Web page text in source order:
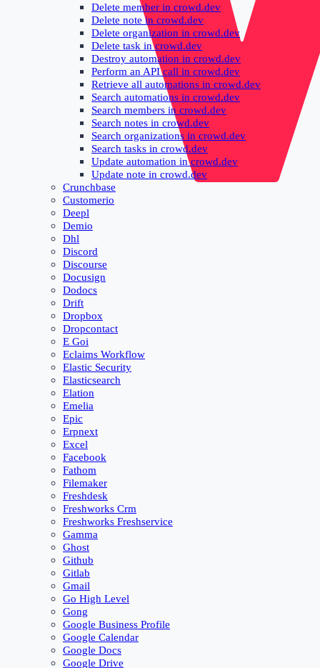
Delete member in crowd.dev
Delete note in crowd.dev
Delete organization in crowd.dev
Delete task in crowd.dev
Destroy automation in crowd.dev
Perform an API call in crowd.dev
Retrieve all automations in crowd.dev
Search automations in crowd.dev
Search members in crowd.dev
Search notes in crowd.dev
Search organizations in crowd.dev
Search tasks in crowd.dev
Update automation in crowd.dev
Update note in crowd.dev
Crunchbase
Customerio
Deepl
Demio
Dhl
Discord
Discourse
Docusign
Dodocs
Drift
Dropbox
Dropcontact
E Goi
Eclaims Workflow
Elastic Security
Elasticsearch
Elation
Emelia
Epic
Erpnext
Excel
Facebook
Fathom
Filemaker
Freshdesk
Freshworks Crm
Freshworks Freshservice
Gamma
Ghost
Github
Gitlab
Gmail
Go High Level
Gong
Google Business Profile
Google Calendar
Google Docs
Google Drive